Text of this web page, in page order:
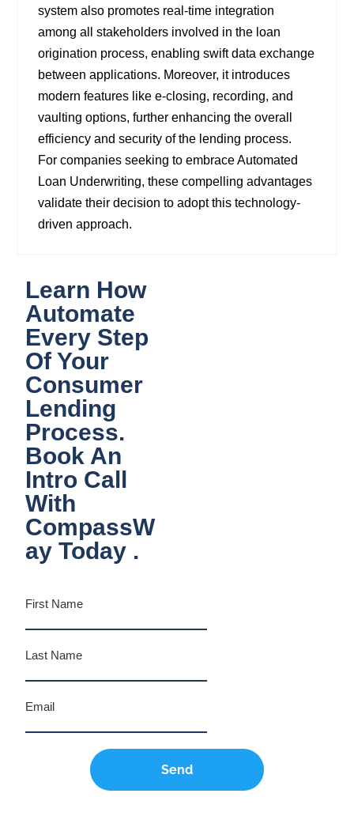
system also promotes real-time integration
among all stakeholders involved in the loan
origination process, enabling swift data exchange
between applications. Moreover, it introduces
modern features like e-closing, recording, and
vaulting options, further enhancing the overall
efficiency and security of the lending process.
For companies seeking to embrace Automated
Loan Underwriting, these compelling advantages
validate their decision to adopt this technology-
driven approach.
Learn How
Automate
Every Step
Of Your
Consumer
Lending
Process.
Book An
Intro Call
With
CompassW
Ay Today .
Send